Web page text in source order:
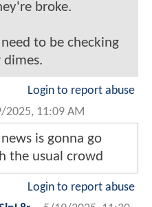
broke.
to be checking
Login to report abuse
2025, 11:09 AM
is gonna go
the usual crowd
Login to report abuse